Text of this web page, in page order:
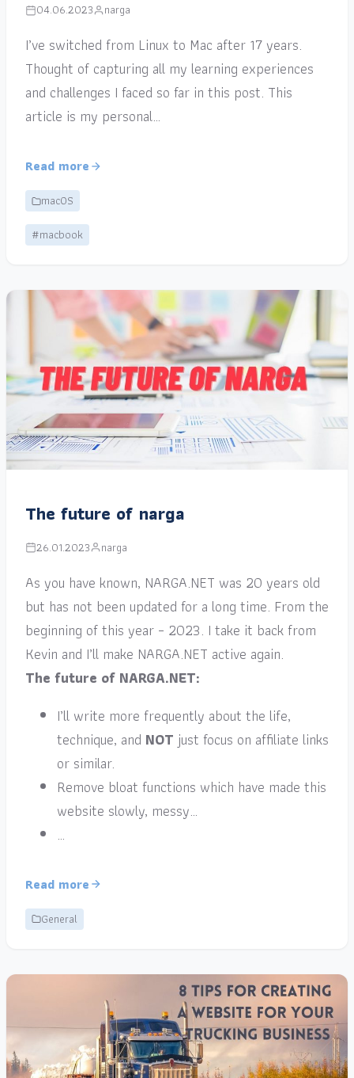
04.06.2023 narga
I’ve switched from Linux to Mac after 17 years.
Thought of capturing all my learning experiences
and challenges I faced so far in this post. This
article is my personal…
Read more
macOS
#macbook
The future of narga
26.01.2023 narga
As you have known, NARGA.NET was 20 years old
but has not been updated for a long time. From the
beginning of this year – 2023. I take it back from
Kevin and I’ll make NARGA.NET active again.
The future of NARGA.NET:
I’ll write more frequently about the life,
technique, and NOT just focus on affiliate links
or similar.
Remove bloat functions which have made this
website slowly, messy…
…
Read more
General